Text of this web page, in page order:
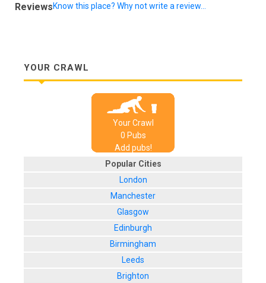
ReviewsKnow this place? Why not write a review...
YOUR CRAWL
Your Crawl
0 Pubs
Add pubs!
Popular Cities
London
Manchester
Glasgow
Edinburgh
Birmingham
Leeds
Brighton